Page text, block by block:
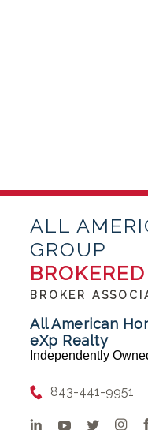
ALL
GROUP
BROKER
All American
eXp Realty
Independently
843-441-9951